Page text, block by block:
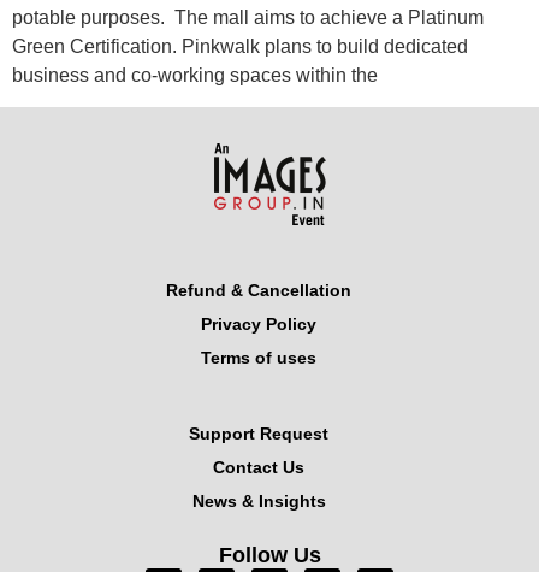
potable purposes. The mall aims to achieve a Platinum
Green Certification. Pinkwalk plans to build dedicated
business and co-working spaces within the
Refund & Cancellation
Privacy Policy
Terms of uses
Support Request
Contact Us
News & Insights
Follow Us